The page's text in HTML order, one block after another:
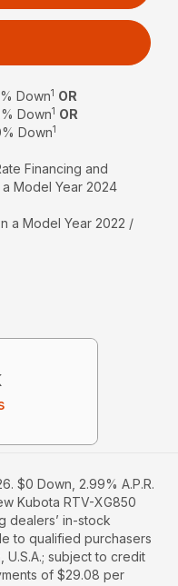
Down1 OR
Down1 OR
Down1
Financing and
Model Year 2024
a Model Year 2022 /
$0 Down, 2.99% A.P.R.
Kubota RTV-XG850
dealers’ in-stock
to qualified purchasers
subject to credit
of $29.08 per